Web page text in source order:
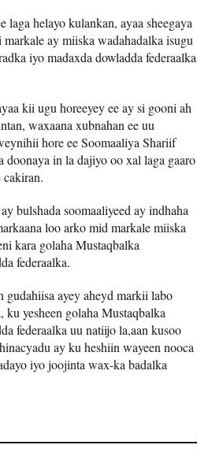
laga helayo kulankan, ayaa sheegaya
ay miiska wadahadalka isugu
iyo madaxda dowladda federaalka
kii ugu horeeyey ee ay si gooni ah
waxaana xubnahan ee uu
hore ee Soomaaliya Shariif
in la dajiyo oo xal laga gaaro
cakiran.
bulshada soomaaliyeed ay indhaha
loo arko mid markale miiska
kara golaha Mustaqbalka
federaalka.
gudahiisa ayey aheyd markii labo
yesheen golaha Mustaqbalka
federaalka uu natiijo la,aan kusoo
ay ku heshiin wayeen nooca
iyo joojinta wax-ka badalka